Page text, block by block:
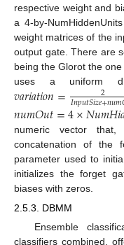
respective weight and
a 4-by-
weight matrices of the
output gate. There are
being the Glorot the
uses a uniform
𝑣𝑎𝑟𝑖𝑎𝑡𝑖𝑜𝑛= 2
𝐼𝑛𝑝𝑢𝑡𝑆𝑖𝑧𝑒+𝑛𝑢𝑚
𝑛𝑢𝑚𝑂𝑢𝑡=4×𝑁𝑢𝑚𝐻𝑖
numeric vector
concatenation of the
parameter used to
initializes the forget
biases with zeros.
2.5.3. DBMM
Ensemble
classifiers combined,